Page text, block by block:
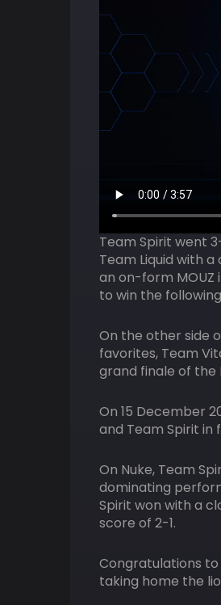
Team Spirit went
Team Liquid with
an on-form MOUZ
to win the
On the other side
favorites, Team
grand finale of the
On 15 December
and Team Spirit in
On Nuke, Team
dominating
Spirit won with a
score of 2-1.
Congratulations to
taking home the